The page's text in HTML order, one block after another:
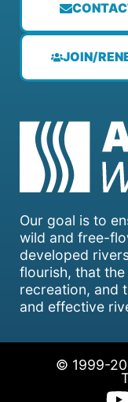
Our goal is to
wild and free-
developed
flourish, that
recreation, and
and effective
JOIN/
© 1999-